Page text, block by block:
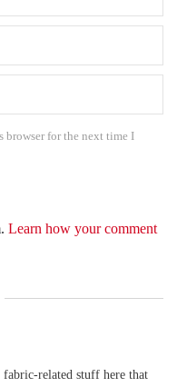
browser for the next time I
Learn how your comment
related stuff here that